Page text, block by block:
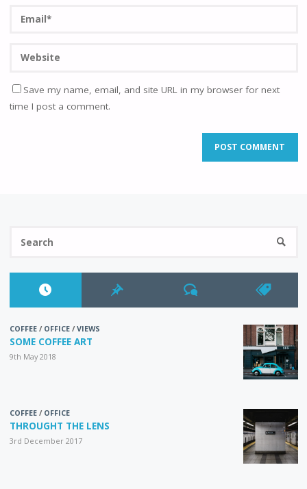
Save my name, email, and site URL in my browser for next
time I post a comment.
COFFEE/ OFFICE/VIEWS
SOME COFFEE ART
9th May 2018
COFFEE/ OFFICE
THROUGHT THE LENS
3rd December 2017